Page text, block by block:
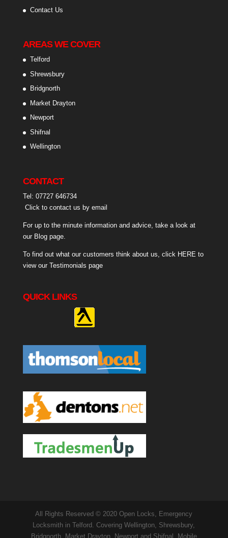
Contact Us
AREAS WE COVER
Telford
Shrewsbury
Bridgnorth
Market Drayton
Newport
Shifnal
Wellington
CONTACT
Tel: 07727 646734
Click to contact us by email
For up to the minute information and advice, take a look at
our Blog page.
To find out what our customers think about us, click HERE to
view our Testimonials page
QUICK LINKS
All Rights Reserved © 2020 Open Locks, Emergency
Locksmith in Telford. Covering Wellington, Shrewsbury,
Bridgnorth, Market Drayton, Newport and Shifnal. Mobile